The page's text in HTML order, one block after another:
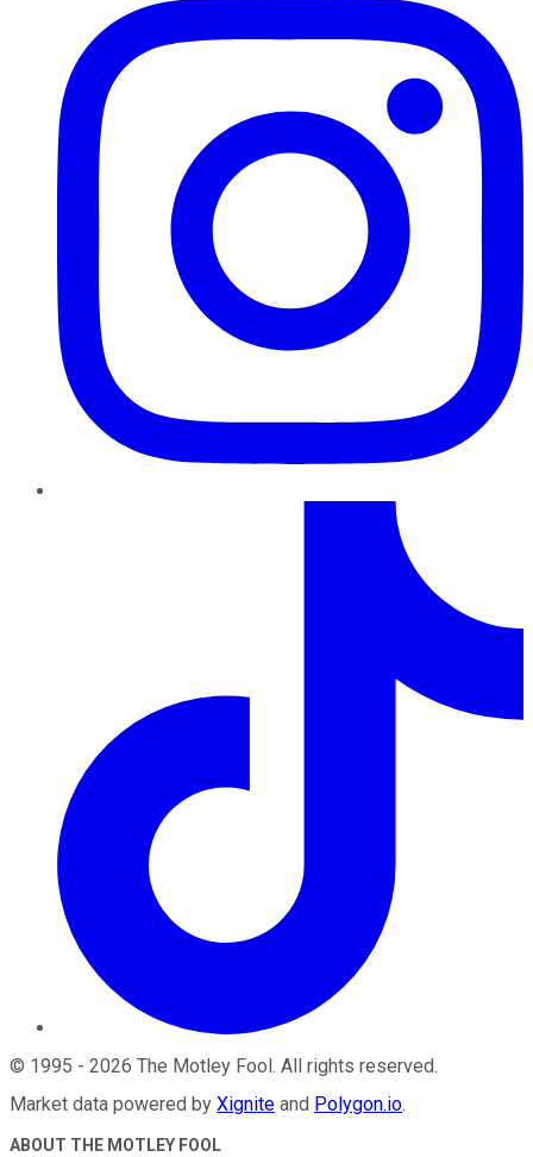
© 1995 - 2026 The Motley Fool. All rights reserved.
Market data powered by Xignite and Polygon.io.
ABOUT THE MOTLEY FOOL